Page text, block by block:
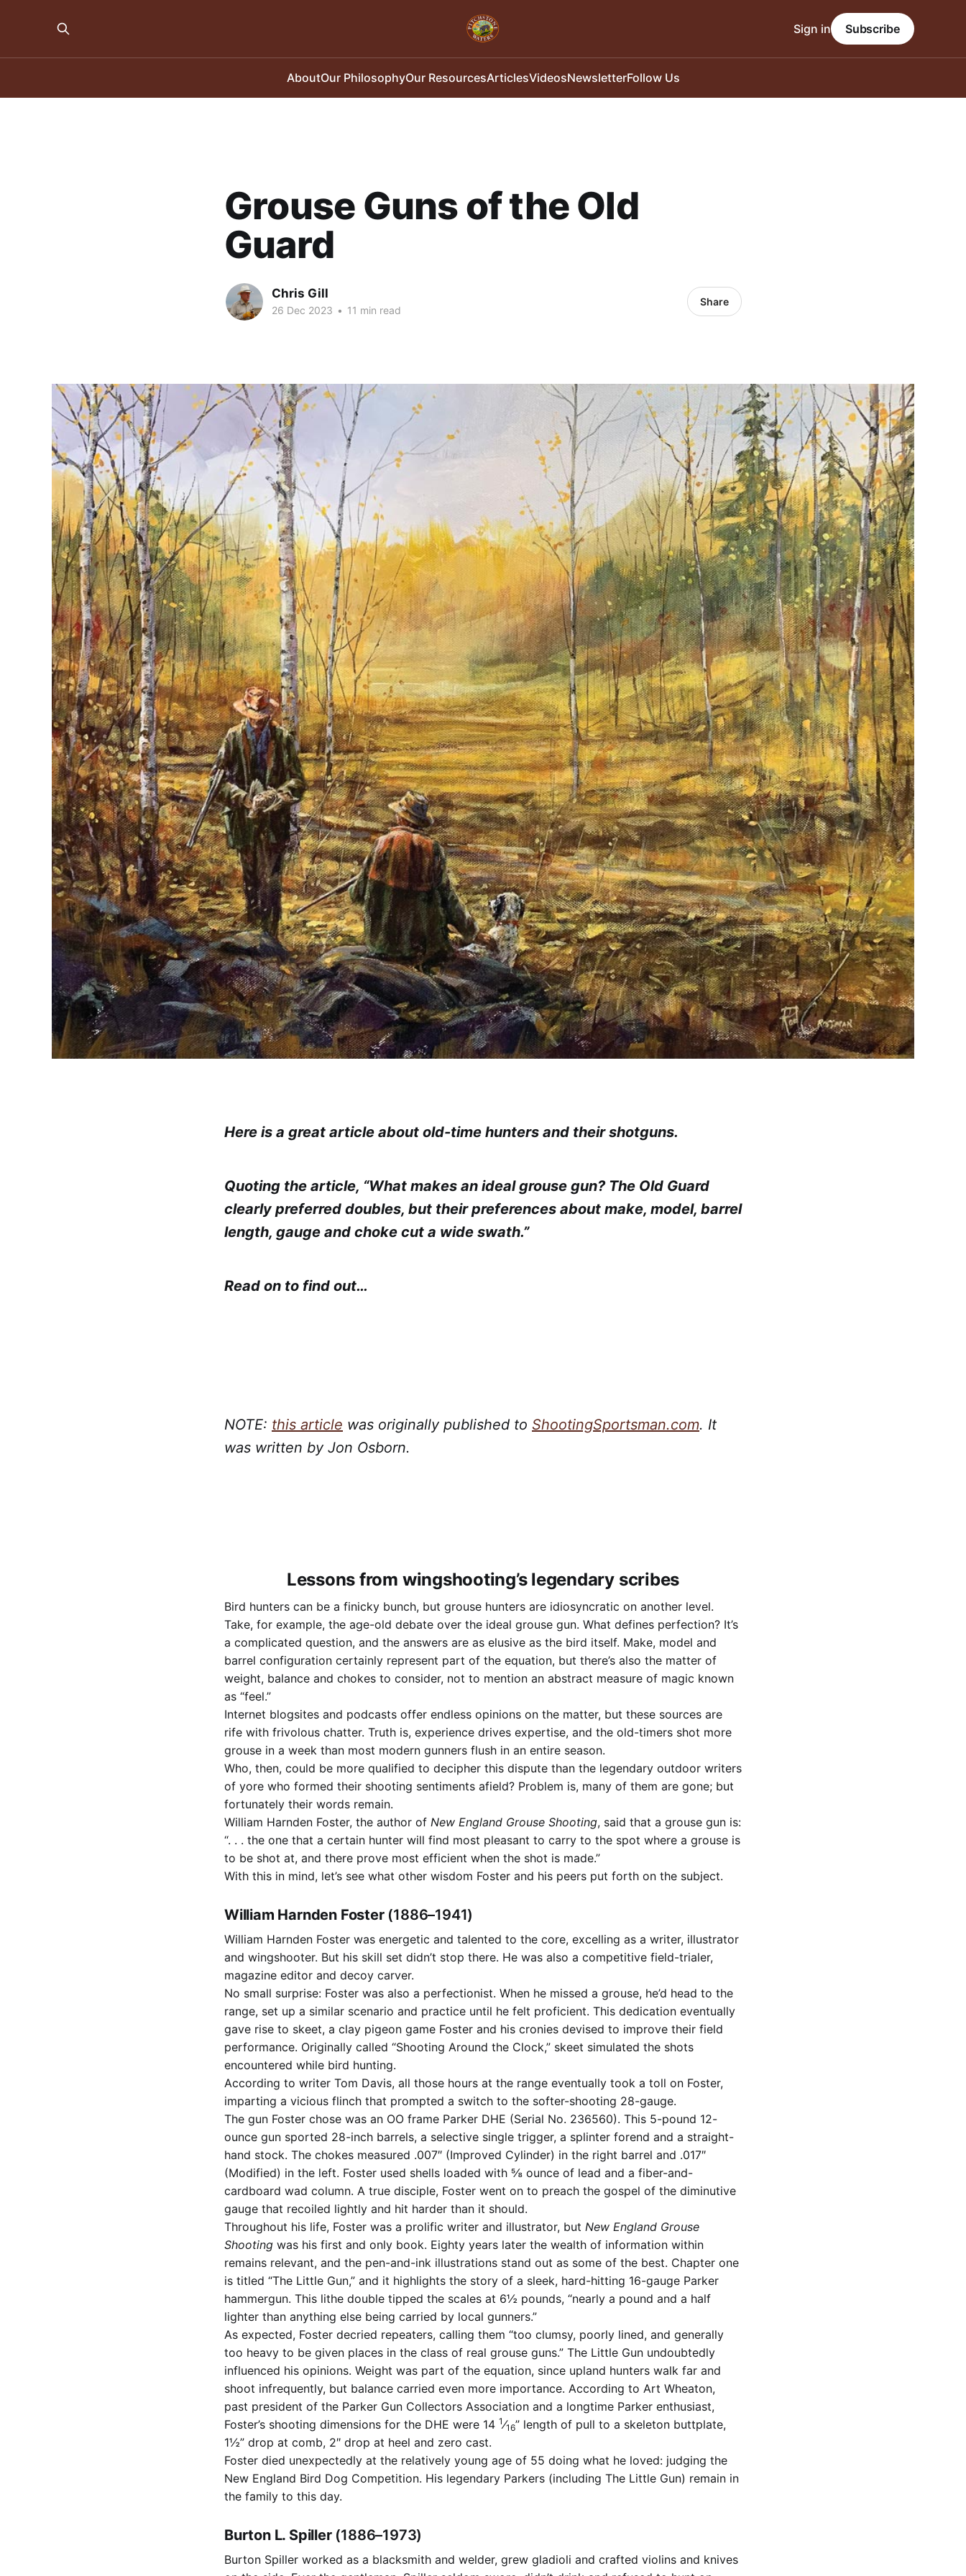
AboutOur PhilosophyOur ResourcesArticlesVideosNewsletterFollow Us
Sign in Subscribe
Grouse Guns of the Old
Guard
Chris Gill
26 Dec 2023 • 11 min read
Share
Here is a great article about old-time hunters and their shotguns.
Quoting the article, “What makes an ideal grouse gun? The Old Guard
clearly preferred doubles, but their preferences about make, model, barrel
length, gauge and choke cut a wide swath.”
Read on to find out…
NOTE: this article was originally published to ShootingSportsman.com. It
was written by Jon Osborn.
Lessons from wingshooting’s legendary scribes
Bird hunters can be a finicky bunch, but grouse hunters are idiosyncratic on another level.
Take, for example, the age-old debate over the ideal grouse gun. What defines perfection? It’s
a complicated question, and the answers are as elusive as the bird itself. Make, model and
barrel configuration certainly represent part of the equation, but there’s also the matter of
weight, balance and chokes to consider, not to mention an abstract measure of magic known
as “feel.”
Internet blogsites and podcasts offer endless opinions on the matter, but these sources are
rife with frivolous chatter. Truth is, experience drives expertise, and the old-timers shot more
grouse in a week than most modern gunners flush in an entire season.
Who, then, could be more qualified to decipher this dispute than the legendary outdoor writers
of yore who formed their shooting sentiments afield? Problem is, many of them are gone; but
fortunately their words remain.
William Harnden Foster, the author of New England Grouse Shooting, said that a grouse gun is:
“. . . the one that a certain hunter will find most pleasant to carry to the spot where a grouse is
to be shot at, and there prove most efficient when the shot is made.”
With this in mind, let’s see what other wisdom Foster and his peers put forth on the subject.
William Harnden Foster (1886–1941)
William Harnden Foster was energetic and talented to the core, excelling as a writer, illustrator
and wingshooter. But his skill set didn’t stop there. He was also a competitive field-trialer,
magazine editor and decoy carver.
No small surprise: Foster was also a perfectionist. When he missed a grouse, he’d head to the
range, set up a similar scenario and practice until he felt proficient. This dedication eventually
gave rise to skeet, a clay pigeon game Foster and his cronies devised to improve their field
performance. Originally called “Shooting Around the Clock,” skeet simulated the shots
encountered while bird hunting.
According to writer Tom Davis, all those hours at the range eventually took a toll on Foster,
imparting a vicious flinch that prompted a switch to the softer-shooting 28-gauge.
The gun Foster chose was an OO frame Parker DHE (Serial No. 236560). This 5-pound 12-
ounce gun sported 28-inch barrels, a selective single trigger, a splinter forend and a straight-
hand stock. The chokes measured .007″ (Improved Cylinder) in the right barrel and .017″
(Modified) in the left. Foster used shells loaded with ⅝ ounce of lead and a fiber-and-
cardboard wad column. A true disciple, Foster went on to preach the gospel of the diminutive
gauge that recoiled lightly and hit harder than it should.
Throughout his life, Foster was a prolific writer and illustrator, but New England Grouse
Shooting was his first and only book. Eighty years later the wealth of information within
remains relevant, and the pen-and-ink illustrations stand out as some of the best. Chapter one
is titled “The Little Gun,” and it highlights the story of a sleek, hard-hitting 16-gauge Parker
hammergun. This lithe double tipped the scales at 6½ pounds, “nearly a pound and a half
lighter than anything else being carried by local gunners.”
As expected, Foster decried repeaters, calling them “too clumsy, poorly lined, and generally
too heavy to be given places in the class of real grouse guns.” The Little Gun undoubtedly
influenced his opinions. Weight was part of the equation, since upland hunters walk far and
shoot infrequently, but balance carried even more importance. According to Art Wheaton,
past president of the Parker Gun Collectors Association and a longtime Parker enthusiast,
Foster’s shooting dimensions for the DHE were 14 1⁄16” length of pull to a skeleton buttplate,
1½” drop at comb, 2″ drop at heel and zero cast.
Foster died unexpectedly at the relatively young age of 55 doing what he loved: judging the
New England Bird Dog Competition. His legendary Parkers (including The Little Gun) remain in
the family to this day.
Burton L. Spiller (1886–1973)
Burton Spiller worked as a blacksmith and welder, grew gladioli and crafted violins and knives